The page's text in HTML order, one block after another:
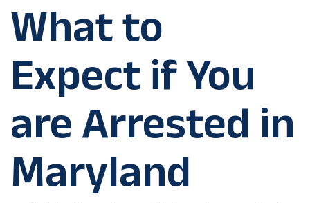
What to
Expect if You
are Arrested in
Maryland